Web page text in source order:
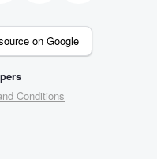
on Google
Conditions